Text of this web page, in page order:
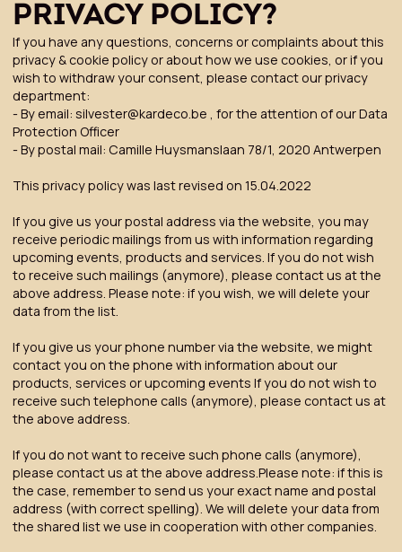
PRIVACY POLICY?
If you have any questions, concerns or complaints about this
privacy & cookie policy or about how we use cookies, or if you
wish to withdraw your consent, please contact our privacy
department:
- By email: silvester@kardeco.be , for the attention of our Data
Protection Officer
- By postal mail: Camille Huysmanslaan 78/1, 2020 Antwerpen
This privacy policy was last revised on 15.04.2022
If you give us your postal address via the website, you may
receive periodic mailings from us with information regarding
upcoming events, products and services. If you do not wish
to receive such mailings (anymore), please contact us at the
above address. Please note: if you wish, we will delete your
data from the list.
If you give us your phone number via the website, we might
contact you on the phone with information about our
products, services or upcoming events If you do not wish to
receive such telephone calls (anymore), please contact us at
the above address.
If you do not want to receive such phone calls (anymore),
please contact us at the above address.Please note: if this is
the case, remember to send us your exact name and postal
address (with correct spelling). We will delete your data from
the shared list we use in cooperation with other companies.